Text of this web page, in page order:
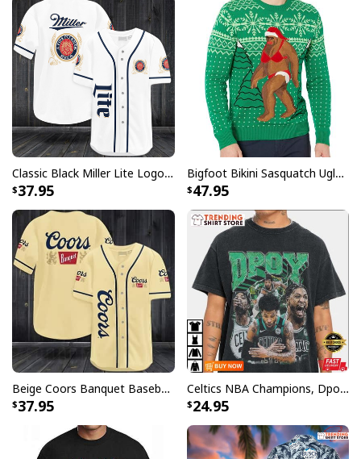
All products are made to order and printed to the best
standards available. They do not include
embellishments, such as rhinestones or glitter.
Classic Black Miller Lite Logo Baseball Jersey A Fine Pilsner Beer
37.95
Bigfoot Bikini Sasquatch Ugly Christmas Sweater
47.95
Beige Coors Banquet Baseball Jersey Gift For Beer Lovers
37.95
Celtics NBA Champions, Dpoy 2022, Marcus Smart T-Shirt
24.95